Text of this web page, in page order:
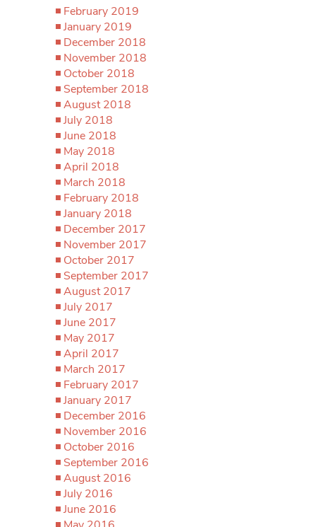
February 2019
January 2019
December 2018
November 2018
October 2018
September 2018
August 2018
July 2018
June 2018
May 2018
April 2018
March 2018
February 2018
January 2018
December 2017
November 2017
October 2017
September 2017
August 2017
July 2017
June 2017
May 2017
April 2017
March 2017
February 2017
January 2017
December 2016
November 2016
October 2016
September 2016
August 2016
July 2016
June 2016